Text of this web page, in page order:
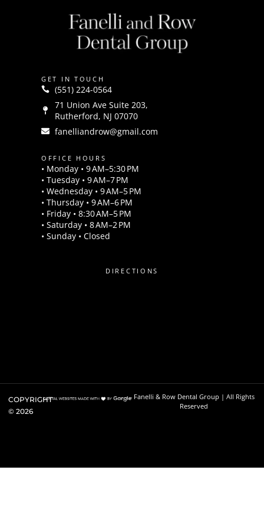
GET IN TOUCH
(551) 224-0564
71 Union Ave Suite 203,
Rutherford, NJ 07070
fanelliandrow@gmail.com
OFFICE HOURS
• Monday • 9 AM–5:30 PM
• Tuesday • 9 AM–7 PM
• Wednesday • 9 AM–5 PM
• Thursday • 9 AM–6 PM
• Friday • 8:30 AM–5 PM
• Saturday • 8 AM–2 PM
• Sunday • Closed
DIRECTIONS
COPYRIGHT
© 2026
Fanelli & Row Dental Group | All Rights
Reserved